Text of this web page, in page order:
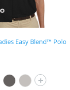
Easy Blend™ Polo
+